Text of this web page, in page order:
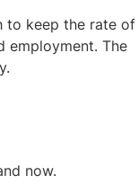
to keep the rate of
employment. The
now.